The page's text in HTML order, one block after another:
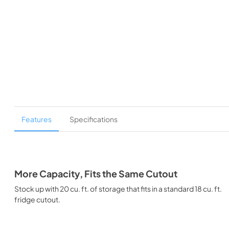
Features Specifications
More Capacity, Fits the Same Cutout
Stock up with 20 cu. ft. of storage that fits in a standard 18 cu. ft.
fridge cutout.